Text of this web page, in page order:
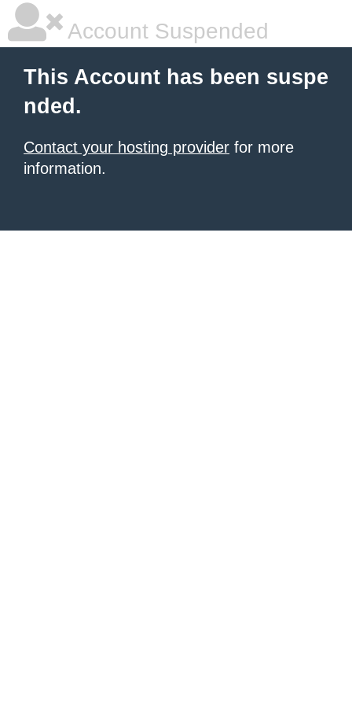
Account Suspended
This Account has been suspe
nded.
Contact your hosting provider for more
information.